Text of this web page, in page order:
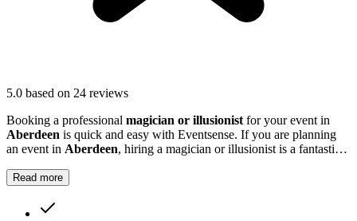
5.0 based on 24 reviews
Booking a professional magician or illusionist for your event in
Aberdeen is quick and easy with Eventsense. If you are planning
an event in Aberdeen, hiring a magician or illusionist is a fantastic
Read more